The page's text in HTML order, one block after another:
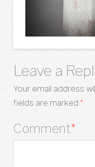
Leave a
Your email address
fields are marked *
Comment*